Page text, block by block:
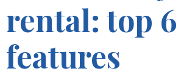
rental: top 6
features